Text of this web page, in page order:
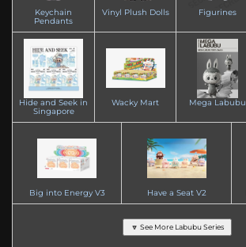
Keychain
Pendants
Vinyl Plush Dolls Figurines
Hide and Seek in
Singapore
Wacky Mart Mega Labubu
Big into Energy V3 Have a Seat V2
🔽 See More Labubu Series